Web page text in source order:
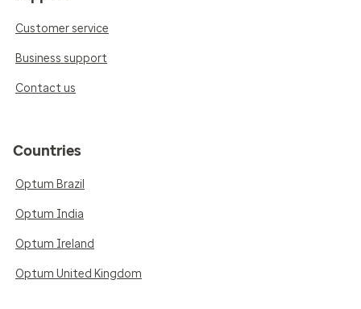
Customer service
Business support
Contact us
Countries
Optum Brazil
Optum India
Optum Ireland
Optum United Kingdom